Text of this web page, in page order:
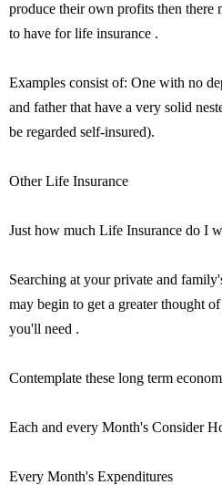
produce their own profits then there
to have for life insurance .
Examples consist of: One with no
and father that have a very solid
be regarded self-insured).
Other Life Insurance
Just how much Life Insurance do I
Searching at your private and
may begin to get a greater thought
you'll need .
Contemplate these long term
Each and every Month's Consider
Every Month's Expenditures